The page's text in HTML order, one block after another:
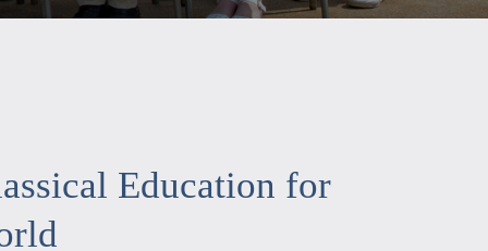
Education for